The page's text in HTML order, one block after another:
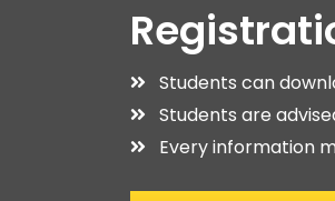
Students can
Students are
Every information